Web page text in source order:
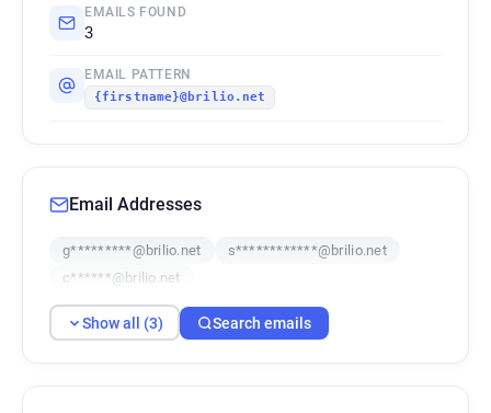
EMAILS FOUND
3
EMAIL PATTERN
{firstname}@brilio.net
Email Addresses
g*********@brilio.net
s************@brilio.net
c******@brilio.net
Show all (3) Search emails